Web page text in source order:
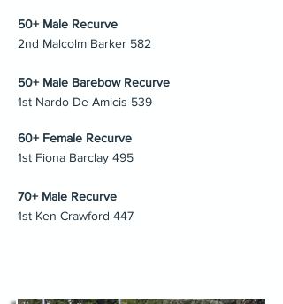
50+ Male Recurve
2nd Malcolm Barker 582
50+ Male Barebow Recurve
1st Nardo De Amicis 539
60+ Female Recurve
1st Fiona Barclay 495
70+ Male Recurve
1st Ken Crawford 447